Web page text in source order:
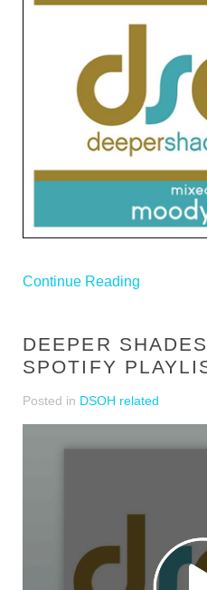
Continue Reading
DEEPER
SPOTIFY
Posted in DSOH related